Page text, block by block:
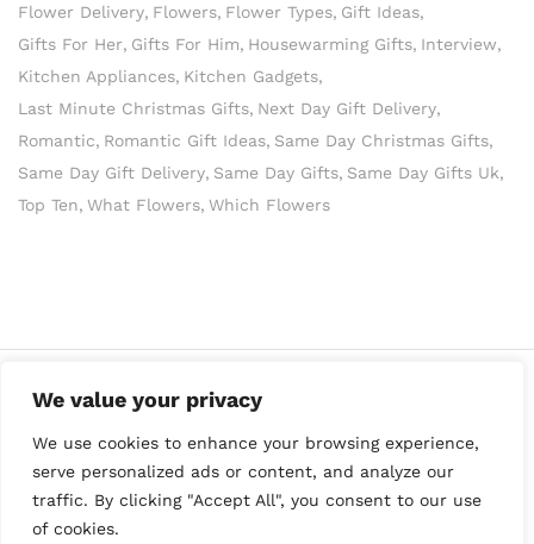
We value your privacy
We use cookies to enhance your browsing experience,
serve personalized ads or content, and analyze our
traffic. By clicking "Accept All", you consent to our use
of cookies.
Flower Delivery Flowers Flower Types Gift Ideas
Gifts For Her Gifts For Him Housewarming Gifts Interview
Kitchen Appliances Kitchen Gadgets
Last Minute Christmas Gifts Next Day Gift Delivery
Romantic Romantic Gift Ideas Same Day Christmas Gifts
Same Day Gift Delivery Same Day Gifts Same Day Gifts Uk
Top Ten What Flowers Which Flowers